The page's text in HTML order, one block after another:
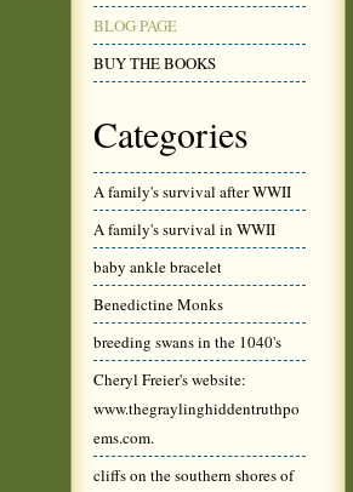
BLOG PAGE
BUY THE BOOKS
Categories
A family's survival after WWII
A family's survival in WWII
baby ankle bracelet
Benedictine Monks
breeding swans in the 1040's
Cheryl Freier's website:
www.thegraylinghiddentruthpo
ems.com.
cliffs on the southern shores of